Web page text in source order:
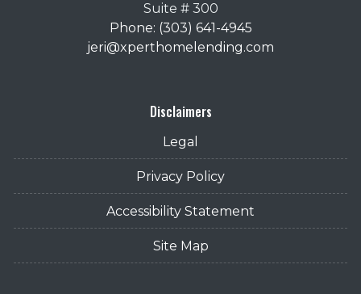
Suite # 300
Phone: (303) 641-4945
jeri@xperthomelending.com
Disclaimers
Legal
Privacy Policy
Accessibility Statement
Site Map